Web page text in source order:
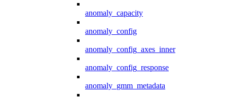
anomaly_capacity
anomaly_config
anomaly_config_axes_inner
anomaly_config_response
anomaly_gmm_metadata